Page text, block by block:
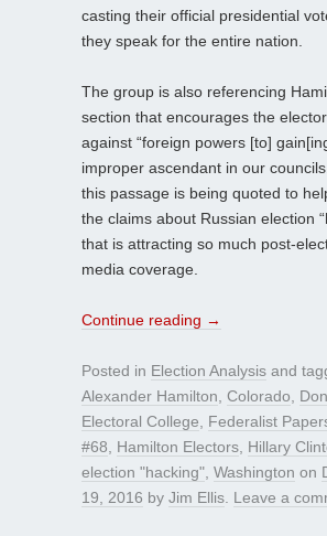
casting their official presidential
they speak for the entire nation.
The group is also referencing
section that encourages the
against “foreign powers [to]
improper ascendant in our
this passage is being quoted to
the claims about Russian election
that is attracting so much post-
media coverage.
Continue reading →
Posted in Election Analysis and
Alexander Hamilton Colorado
Electoral College
Federalist
#68
Hamilton Electors Hillary
election "hacking" Washington on
19, 2016 by Jim Ellis Leave a